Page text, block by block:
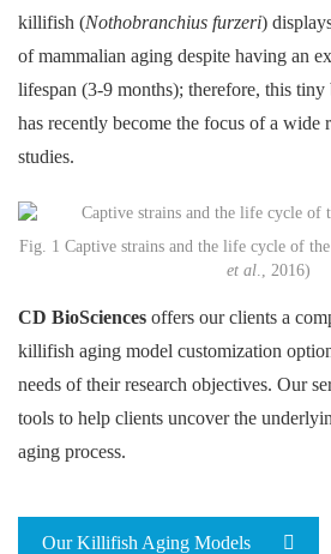
killifish (Nothobranchius furzeri)
of mammalian aging despite having an
lifespan (3-9 months); therefore, this
has recently become the focus of a wide
studies.
Fig. 1 Captive strains and the life cycle of
et al., 2016)
CD BioSciences offers our clients a
killifish aging model customization
needs of their research objectives. Our
tools to help clients uncover the
aging process.
Our Killifish Aging Models